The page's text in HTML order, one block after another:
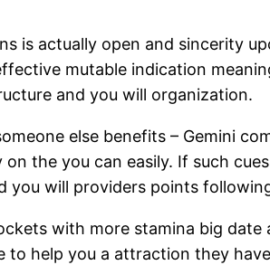
is actually open and sincerity
mutable indication
and you will organization.
else benefits – Gemini
the you can easily. If such
will providers points following
with more stamina big
help you a attraction they